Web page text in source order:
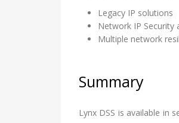
Legacy IP solutions
Network IP Security
Multiple network
Summary
Lynx DSS is available in